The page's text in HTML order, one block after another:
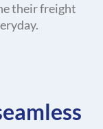
their freight